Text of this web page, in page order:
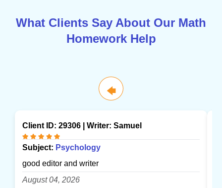
What Clients Say About Our Math
Homework Help
🡄
Client ID: 29306 | Writer: Samuel
Subject: Psychology
good editor and writer
August 04, 2026